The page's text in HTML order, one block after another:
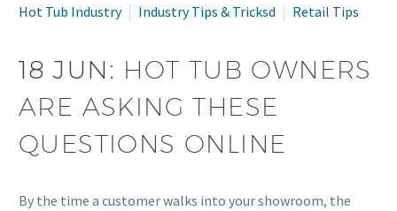
Hot Tub Industry
Industry Tips & Tricksd Retail Tips
18 JUN: HOT TUB OWNERS
ARE ASKING THESE
QUESTIONS ONLINE
By the time a customer walks into your showroom, the